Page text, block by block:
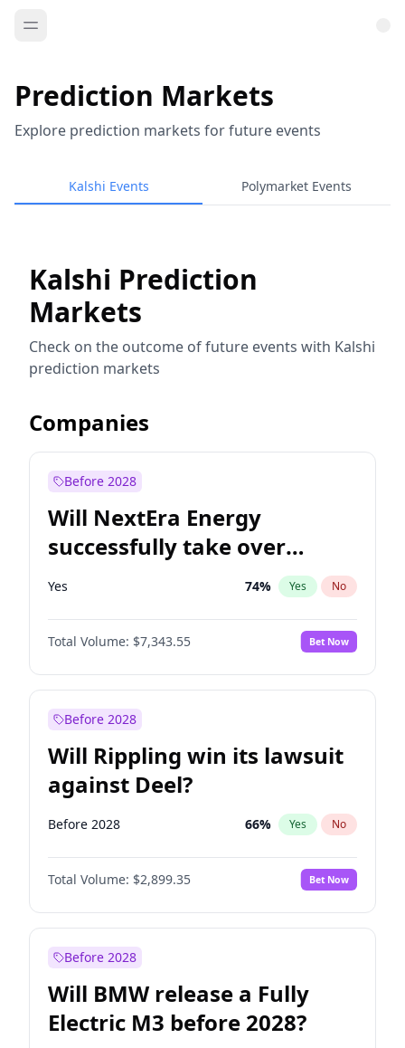
Prediction Markets
Explore prediction markets for future events
Kalshi Events Polymarket Events
Kalshi Prediction
Markets
Check on the outcome of future events with Kalshi
prediction markets
Companies
Before 2028
Will NextEra Energy
successfully take over
Dominion Energy?
Yes 74% Yes No
Total Volume: $7,343.55 Bet Now
Before 2028
Will Rippling win its lawsuit
against Deel?
Before 2028 66% Yes No
Total Volume: $2,899.35 Bet Now
Before 2028
Will BMW release a Fully
Electric M3 before 2028?